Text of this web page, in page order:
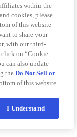
within the
cookies, please
of this website
to share your
with our third-
click on “Cookie
can also update
the Do Not Sell or
of this website.
I Understand